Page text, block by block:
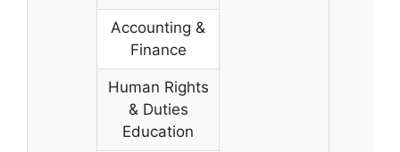
Accounting &
Finance
Human Rights
& Duties
Education